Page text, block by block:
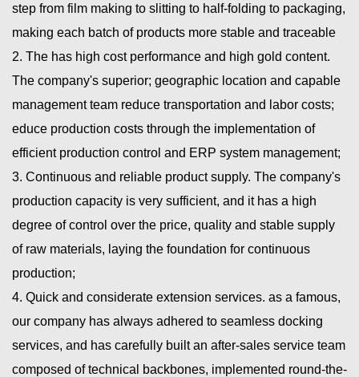
step from film making to slitting to half-folding to packaging,
making each batch of products more stable and traceable
2. The has high cost performance and high gold content.
The company's superior; geographic location and capable
management team reduce transportation and labor costs;
educe production costs through the implementation of
efficient production control and ERP system management;
3. Continuous and reliable product supply. The company's
production capacity is very sufficient, and it has a high
degree of control over the price, quality and stable supply
of raw materials, laying the foundation for continuous
production;
4. Quick and considerate extension services. as a famous,
our company has always adhered to seamless docking
services, and has carefully built an after-sales service team
composed of technical backbones, implemented round-the-